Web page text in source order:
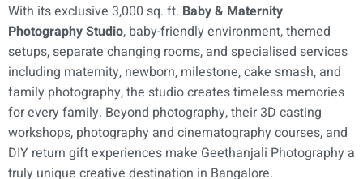
With its exclusive 3,000 sq. ft. Baby & Maternity
Photography Studio, baby-friendly environment, themed
setups, separate changing rooms, and specialised services
including maternity, newborn, milestone, cake smash, and
family photography, the studio creates timeless memories
for every family. Beyond photography, their 3D casting
workshops, photography and cinematography courses, and
DIY return gift experiences make Geethanjali Photography a
truly unique creative destination in Bangalore.